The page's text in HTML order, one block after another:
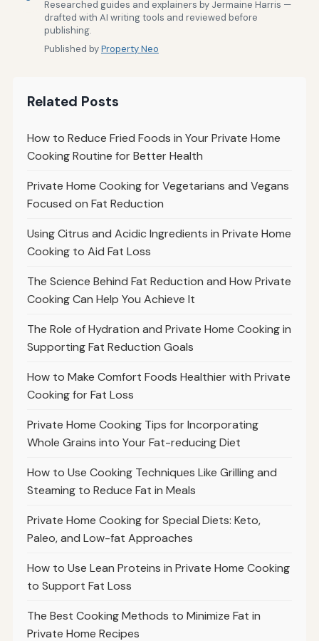
Researched guides and explainers by Jermaine Harris —
drafted with AI writing tools and reviewed before
publishing.
Published byProperty Neo
Related Posts
How to Reduce Fried Foods in Your Private Home
Cooking Routine for Better Health
Private Home Cooking for Vegetarians and Vegans
Focused on Fat Reduction
Using Citrus and Acidic Ingredients in Private Home
Cooking to Aid Fat Loss
The Science Behind Fat Reduction and How Private
Cooking Can Help You Achieve It
The Role of Hydration and Private Home Cooking in
Supporting Fat Reduction Goals
How to Make Comfort Foods Healthier with Private
Cooking for Fat Loss
Private Home Cooking Tips for Incorporating
Whole Grains into Your Fat-reducing Diet
How to Use Cooking Techniques Like Grilling and
Steaming to Reduce Fat in Meals
Private Home Cooking for Special Diets: Keto,
Paleo, and Low-fat Approaches
How to Use Lean Proteins in Private Home Cooking
to Support Fat Loss
The Best Cooking Methods to Minimize Fat in
Private Home Recipes